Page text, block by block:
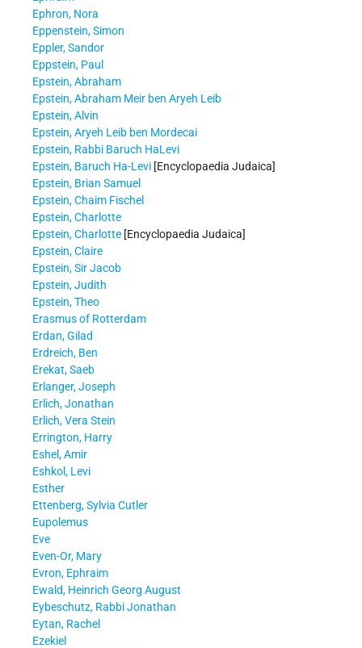
Ephron, Nora
Eppenstein, Simon
Eppler, Sandor
Eppstein, Paul
Epstein, Abraham
Epstein, Abraham Meir ben Aryeh Leib
Epstein, Alvin
Epstein, Aryeh Leib ben Mordecai
Epstein, Rabbi Baruch HaLevi
Epstein, Baruch Ha-Levi [Encyclopaedia Judaica]
Epstein, Brian Samuel
Epstein, Chaim Fischel
Epstein, Charlotte
Epstein, Charlotte [Encyclopaedia Judaica]
Epstein, Claire
Epstein, Sir Jacob
Epstein, Judith
Epstein, Theo
Erasmus of Rotterdam
Erdan, Gilad
Erdreich, Ben
Erekat, Saeb
Erlanger, Joseph
Erlich, Jonathan
Erlich, Vera Stein
Errington, Harry
Eshel, Amir
Eshkol, Levi
Esther
Ettenberg, Sylvia Cutler
Eupolemus
Eve
Even-Or, Mary
Evron, Ephraim
Ewald, Heinrich Georg August
Eybeschutz, Rabbi Jonathan
Eytan, Rachel
Ezekiel